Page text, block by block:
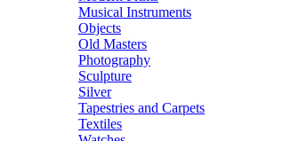
Musical Instruments
Objects
Old Masters
Photography
Sculpture
Silver
Tapestries and Carpets
Textiles